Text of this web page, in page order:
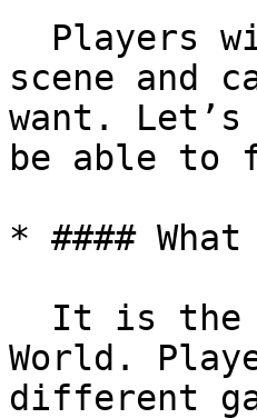
scene and
want.
be able to
* #### What
World.
different